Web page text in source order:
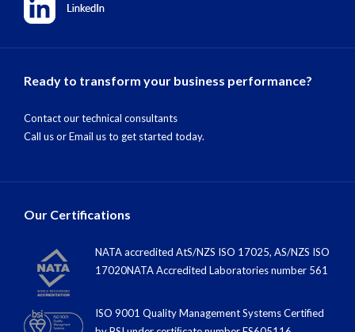
Ready to transform your business performance?
Contact our technical consultants
Call usorEmail usto get started today.
Our Certifications
NATA accredited AtS/NZS ISO 17025, AS/NZS ISO
17020NATA Accredited Laboratories number 561
ISO 9001 Quality Management Systems Certified